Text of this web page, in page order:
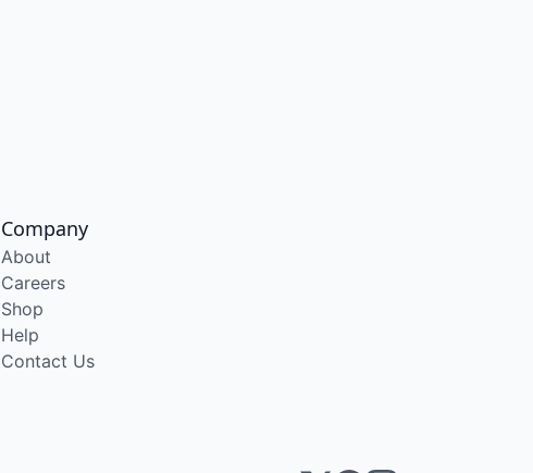
Company
About
Careers
Shop
Help
Contact Us